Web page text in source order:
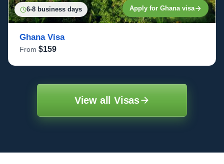
6-8 business days Apply for Ghana visa
Ghana Visa
From $159
View all Visas